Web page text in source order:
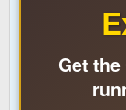
Get the